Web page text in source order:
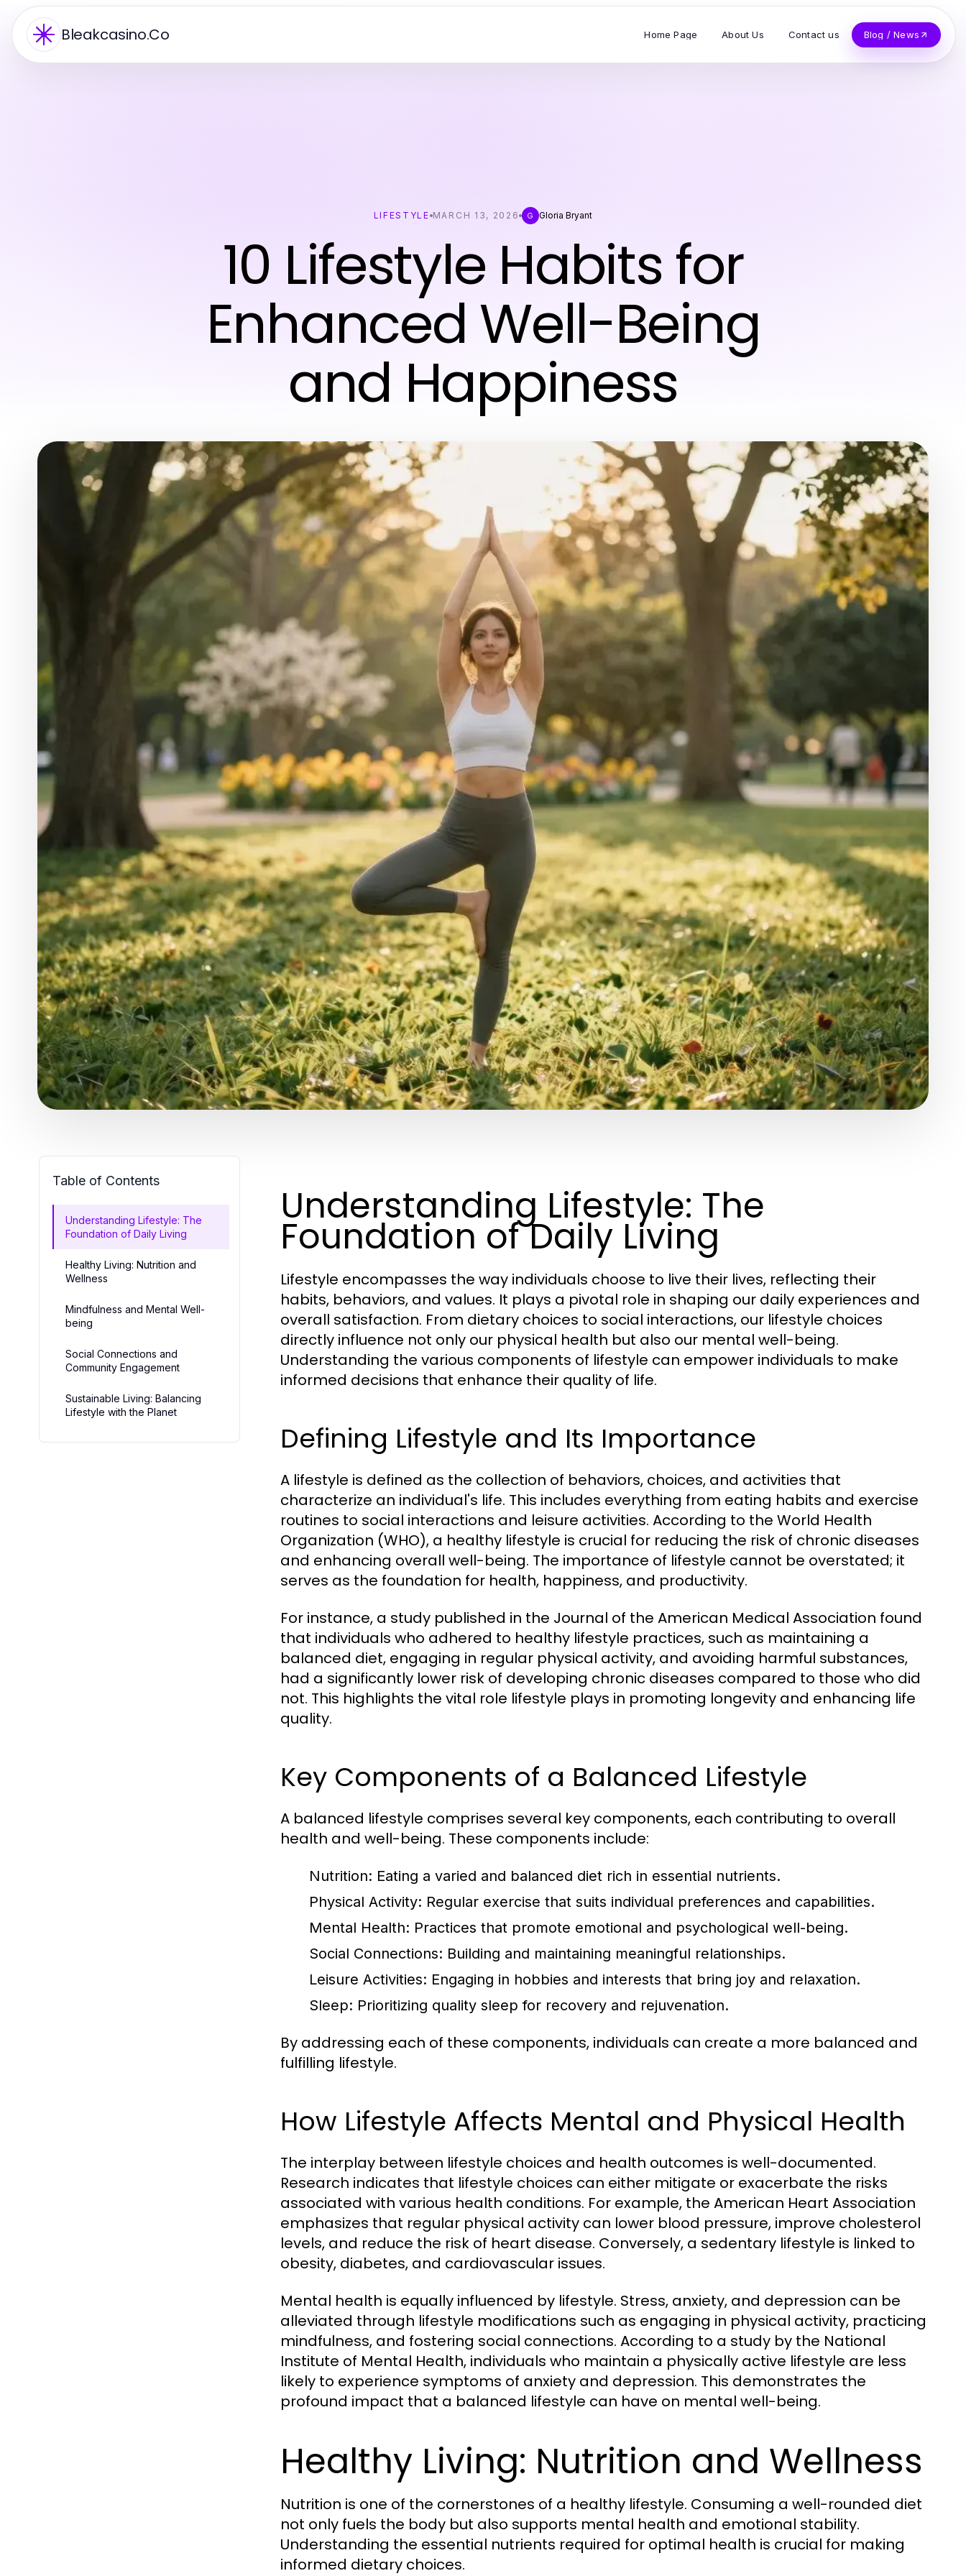
Bleakcasino.Co Home Page About Us Contact us Blog / News
LIFESTYLE MARCH 13, 2026 G Gloria Bryant
10 Lifestyle Habits for
Enhanced Well-Being
and Happiness
Table of Contents
Understanding Lifestyle: The
Foundation of Daily Living
Healthy Living: Nutrition and
Wellness
Mindfulness and Mental Well-
being
Social Connections and
Community Engagement
Sustainable Living: Balancing
Lifestyle with the Planet
Understanding Lifestyle: The
Foundation of Daily Living
Lifestyle encompasses the way individuals choose to live their lives, reflecting their
habits, behaviors, and values. It plays a pivotal role in shaping our daily experiences and
overall satisfaction. From dietary choices to social interactions, our lifestyle choices
directly influence not only our physical health but also our mental well-being.
Understanding the various components of lifestyle can empower individuals to make
informed decisions that enhance their quality of life.
Defining Lifestyle and Its Importance
A lifestyle is defined as the collection of behaviors, choices, and activities that
characterize an individual's life. This includes everything from eating habits and exercise
routines to social interactions and leisure activities. According to the World Health
Organization (WHO), a healthy lifestyle is crucial for reducing the risk of chronic diseases
and enhancing overall well-being. The importance of lifestyle cannot be overstated; it
serves as the foundation for health, happiness, and productivity.
For instance, a study published in the Journal of the American Medical Association found
that individuals who adhered to healthy lifestyle practices, such as maintaining a
balanced diet, engaging in regular physical activity, and avoiding harmful substances,
had a significantly lower risk of developing chronic diseases compared to those who did
not. This highlights the vital role lifestyle plays in promoting longevity and enhancing life
quality.
Key Components of a Balanced Lifestyle
A balanced lifestyle comprises several key components, each contributing to overall
health and well-being. These components include:
Nutrition: Eating a varied and balanced diet rich in essential nutrients.
Physical Activity: Regular exercise that suits individual preferences and capabilities.
Mental Health: Practices that promote emotional and psychological well-being.
Social Connections: Building and maintaining meaningful relationships.
Leisure Activities: Engaging in hobbies and interests that bring joy and relaxation.
Sleep: Prioritizing quality sleep for recovery and rejuvenation.
By addressing each of these components, individuals can create a more balanced and
fulfilling lifestyle.
How Lifestyle Affects Mental and Physical Health
The interplay between lifestyle choices and health outcomes is well-documented.
Research indicates that lifestyle choices can either mitigate or exacerbate the risks
associated with various health conditions. For example, the American Heart Association
emphasizes that regular physical activity can lower blood pressure, improve cholesterol
levels, and reduce the risk of heart disease. Conversely, a sedentary lifestyle is linked to
obesity, diabetes, and cardiovascular issues.
Mental health is equally influenced by lifestyle. Stress, anxiety, and depression can be
alleviated through lifestyle modifications such as engaging in physical activity, practicing
mindfulness, and fostering social connections. According to a study by the National
Institute of Mental Health, individuals who maintain a physically active lifestyle are less
likely to experience symptoms of anxiety and depression. This demonstrates the
profound impact that a balanced lifestyle can have on mental well-being.
Healthy Living: Nutrition and Wellness
Nutrition is one of the cornerstones of a healthy lifestyle. Consuming a well-rounded diet
not only fuels the body but also supports mental health and emotional stability.
Understanding the essential nutrients required for optimal health is crucial for making
informed dietary choices.